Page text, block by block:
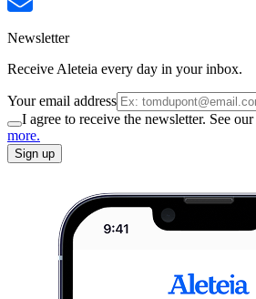
Newsletter
Receive Aleteia every day in your inbox.
Your email address
I agree to receive the newsletter. See our
more.
Sign up